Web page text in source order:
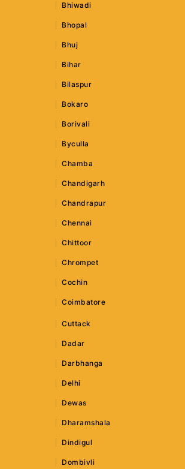
Bhiwadi
Bhopal
Bhuj
Bihar
Bilaspur
Bokaro
Borivali
Byculla
Chamba
Chandigarh
Chandrapur
Chennai
Chittoor
Chrompet
Cochin
Coimbatore
Cuttack
Dadar
Darbhanga
Delhi
Dewas
Dharamshala
Dindigul
Dombivli